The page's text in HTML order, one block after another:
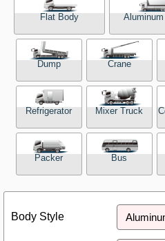
Terms
Our
TRUCK
Flat Body
Dump Crane
Refrigerator Mixer Truck
Packer Bus
Body Style